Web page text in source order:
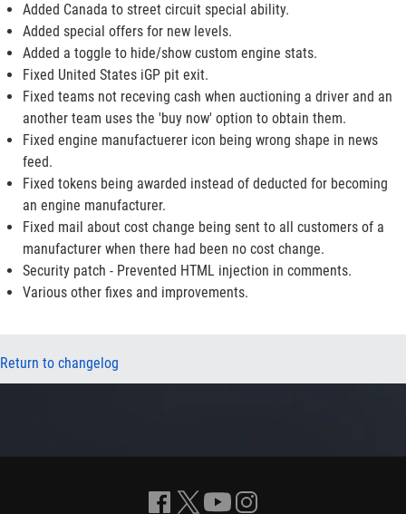
Added Canada to street circuit special ability.
Added special offers for new levels.
Added a toggle to hide/show custom engine stats.
Fixed United States iGP pit exit.
Fixed teams not receving cash when auctioning a driver and an
another team uses the 'buy now' option to obtain them.
Fixed engine manufactuerer icon being wrong shape in news
feed.
Fixed tokens being awarded instead of deducted for becoming
an engine manufacturer.
Fixed mail about cost change being sent to all customers of a
manufacturer when there had been no cost change.
Security patch - Prevented HTML injection in comments.
Various other fixes and improvements.
Return to changelog